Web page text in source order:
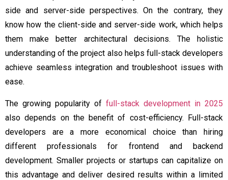
side and server-side perspectives. On the contrary, they
know how the client-side and server-side work, which helps
them make better architectural decisions. The holistic
understanding of the project also helps full-stack developers
achieve seamless integration and troubleshoot issues with
ease.
The growing popularity of full-stack development in 2025
also depends on the benefit of cost-efficiency. Full-stack
developers are a more economical choice than hiring
different professionals for frontend and backend
development. Smaller projects or startups can capitalize on
this advantage and deliver desired results within a limited